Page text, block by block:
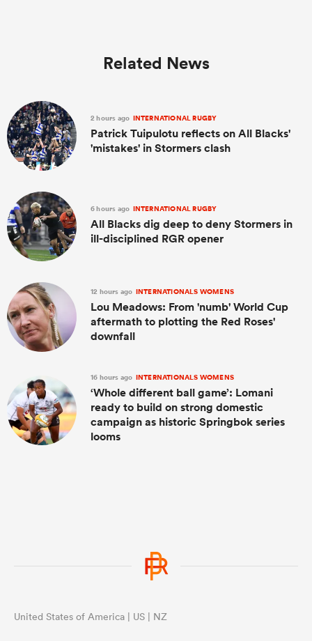
Related News
2 hours ago INTERNATIONAL RUGBY
Patrick Tuipulotu reflects on All Blacks'
'mistakes' in Stormers clash
6 hours ago INTERNATIONAL RUGBY
All Blacks dig deep to deny Stormers in
ill-disciplined RGR opener
12 hours ago INTERNATIONALS WOMENS
Lou Meadows: From 'numb' World Cup
aftermath to plotting the Red Roses'
downfall
16 hours ago INTERNATIONALS WOMENS
‘Whole different ball game’: Lomani
ready to build on strong domestic
campaign as historic Springbok series
looms
United States of America | US | NZ